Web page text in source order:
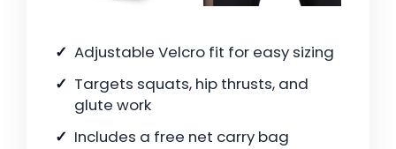
Adjustable Velcro fit for easy sizing
Targets squats, hip thrusts, and
glute work
Includes a free net carry bag